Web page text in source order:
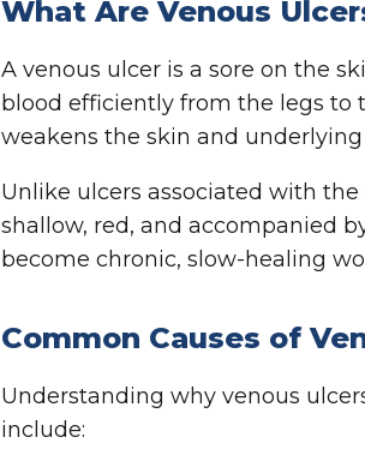
What Are Venous
A venous ulcer is a sore on the
blood efficiently from the legs to
weakens the skin and
Unlike ulcers associated with
shallow, red, and accompanied
become chronic, slow-healing
Common Causes of
Understanding why venous
include: